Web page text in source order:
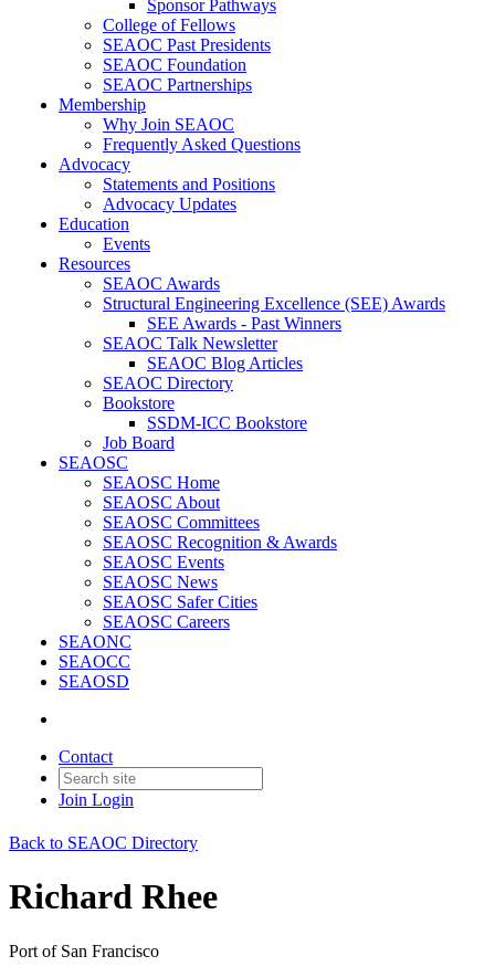
Sponsor Pathways
College of Fellows
SEAOC Past Presidents
SEAOC Foundation
SEAOC Partnerships
Membership
Why Join SEAOC
Frequently Asked Questions
Advocacy
Statements and Positions
Advocacy Updates
Education
Events
Resources
SEAOC Awards
Structural Engineering Excellence (SEE) Awards
SEE Awards - Past Winners
SEAOC Talk Newsletter
SEAOC Blog Articles
SEAOC Directory
Bookstore
SSDM-ICC Bookstore
Job Board
SEAOSC
SEAOSC Home
SEAOSC About
SEAOSC Committees
SEAOSC Recognition & Awards
SEAOSC Events
SEAOSC News
SEAOSC Safer Cities
SEAOSC Careers
SEAONC
SEAOCC
SEAOSD
Contact
Join Login
Back to SEAOC Directory
Richard Rhee
Port of San Francisco